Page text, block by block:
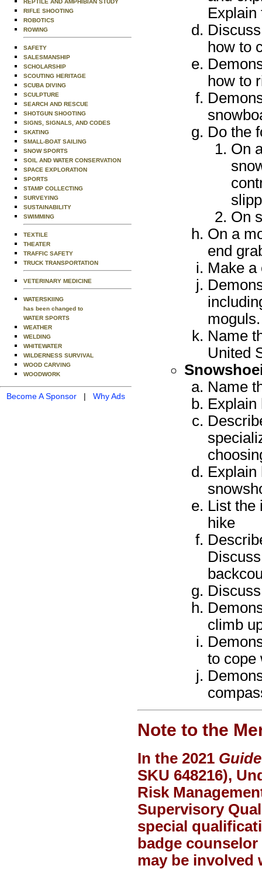
REPTILE AND AMPHIBIAN STUDY
RIFLE SHOOTING
ROBOTICS
ROWING
SAFETY
SALESMANSHIP
SCHOLARSHIP
SCOUTING HERITAGE
SCUBA DIVING
SCULPTURE
SEARCH AND RESCUE
SHOTGUN SHOOTING
SIGNS, SIGNALS, AND CODES
SKATING
SMALL-BOAT SAILING
SNOW SPORTS
SOIL AND WATER CONSERVATION
SPACE EXPLORATION
SPORTS
STAMP COLLECTING
SURVEYING
SUSTAINABILITY
SWIMMING
TEXTILE
THEATER
TRAFFIC SAFETY
TRUCK TRANSPORTATION
VETERINARY MEDICINE
WATERSKIING
has been changed to
WATER SPORTS
WEATHER
WELDING
WHITEWATER
WILDERNESS SURVIVAL
WOOD CARVING
WOODWORK
Become A Sponsor | Why Ads
Explain
how to
how to
Do the
On
On
On a
end
Make a
Name
United
Name
Explain
Explain
List the
hike
climb
to cope
Note to the
In the 2021
SKU 648216),
Risk
Supervisory
special
badge
may be involved